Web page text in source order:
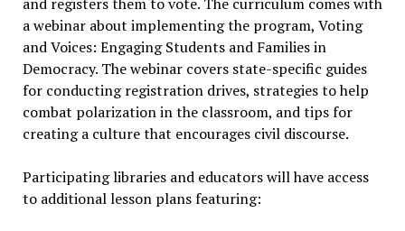
a webinar about implementing the program, Voting
and Voices: Engaging Students and Families in
Democracy. The webinar covers state-specific guides
for conducting registration drives, strategies to help
combat polarization in the classroom, and tips for
creating a culture that encourages civil discourse.
Participating libraries and educators will have access
to additional lesson plans featuring: